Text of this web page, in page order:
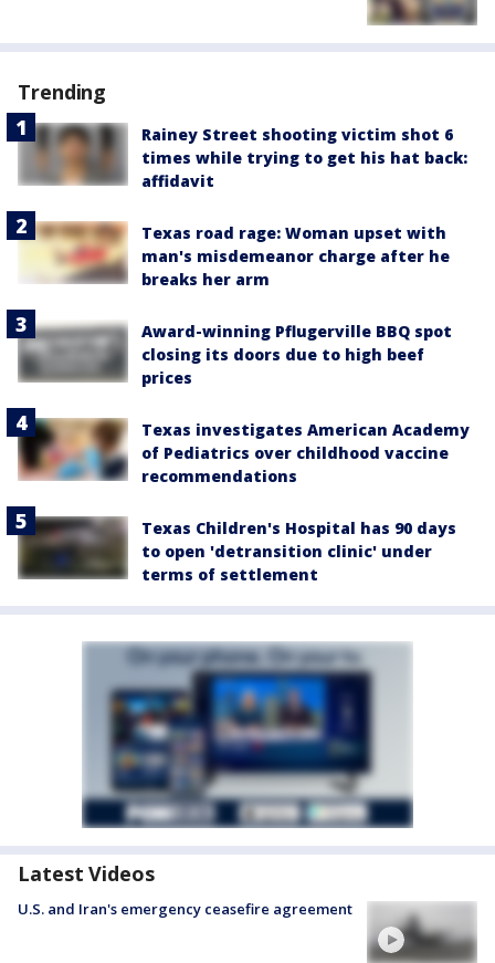
Trending
Rainey Street shooting victim shot 6
times while trying to get his hat back:
affidavit
Texas road rage: Woman upset with
man's misdemeanor charge after he
breaks her arm
Award-winning Pflugerville BBQ spot
closing its doors due to high beef
prices
Texas investigates American Academy
of Pediatrics over childhood vaccine
recommendations
Texas Children's Hospital has 90 days
to open 'detransition clinic' under
terms of settlement
Latest Videos
U.S. and Iran's emergency ceasefire agreement